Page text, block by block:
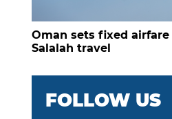
Oman sets fixed
Salalah travel
FOLLOW US